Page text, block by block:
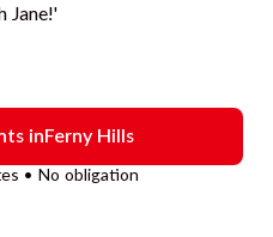
inFerny Hills
• No obligation